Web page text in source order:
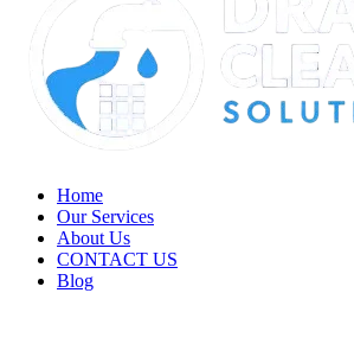
Home
Our Services
About Us
CONTACT US
Blog